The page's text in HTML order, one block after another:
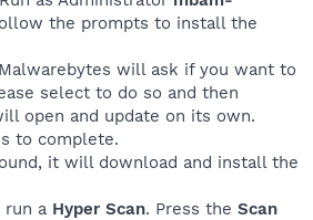
the prompts to install the
will ask if you want to
select to do so and then
open and update on its own.
to complete.
it will download and install the
run a Hyper Scan. Press the Scan